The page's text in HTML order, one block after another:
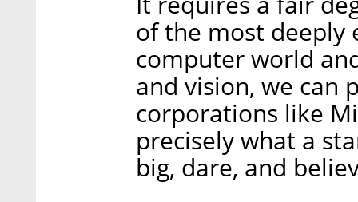
of the most deeply
computer world
and vision, we can
corporations like
precisely what a
big, dare, and